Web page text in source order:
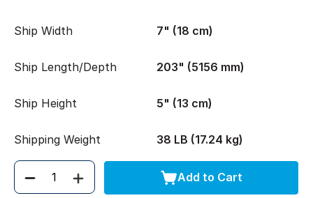
Ship Width 7" (18 cm)
Ship Length/Depth 203" (5156 mm)
Ship Height 5" (13 cm)
Shipping Weight 38 LB (17.24 kg)
Quantity Add to Cart